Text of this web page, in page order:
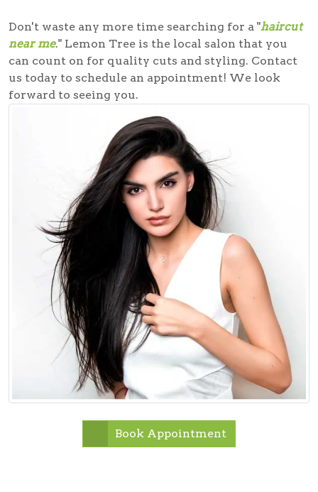
Don't waste any more time searching for a "haircut
near me." Lemon Tree is the local salon that you
can count on for quality cuts and styling. Contact
us today to schedule an appointment! We look
forward to seeing you.
Book Appointment